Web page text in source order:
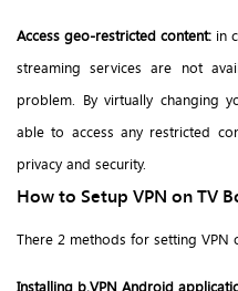
Access geo-restricted content: in
streaming services are not
problem. By virtually changing
able to access any restricted
privacy and security.
How to Setup VPN on TV
There 2 methods for setting VPN
Installing b.VPN Android